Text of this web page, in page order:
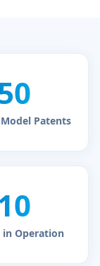
Patents
in Operation